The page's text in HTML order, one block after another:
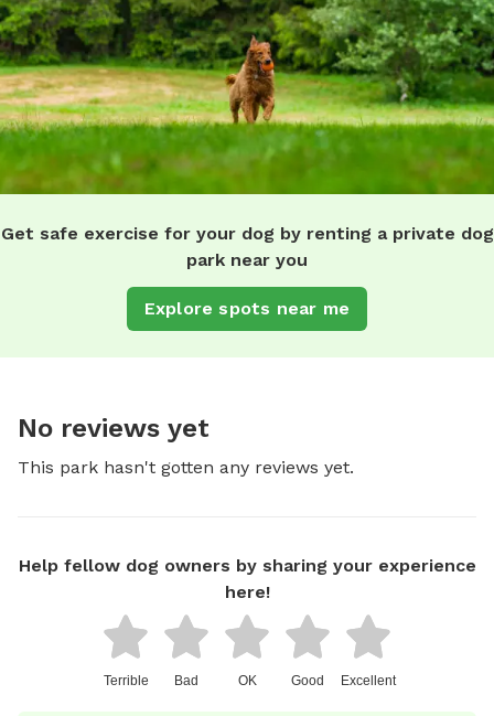
Get safe exercise for your dog by renting a private dog
park near you
Explore spots near me
No reviews yet
This park hasn't gotten any reviews yet.
Help fellow dog owners by sharing your experience
here!
Terrible Bad OK Good Excellent